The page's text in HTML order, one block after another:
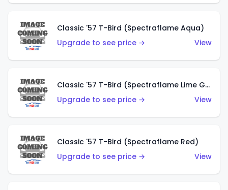
Classic '57 T-Bird (Spectraflame Aqua)
Upgrade to see price →
View
Classic '57 T-Bird (Spectraflame Lime Green)
Upgrade to see price →
View
Classic '57 T-Bird (Spectraflame Red)
Upgrade to see price →
View